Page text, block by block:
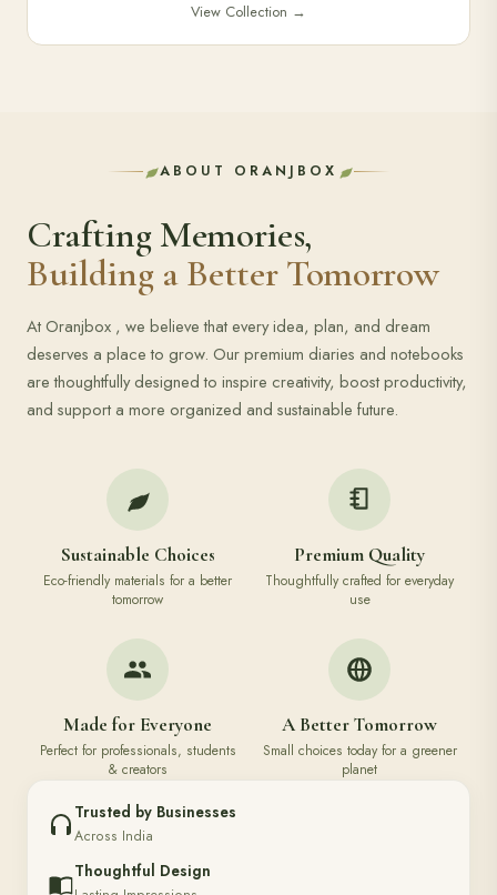
View Collection →
ABOUT ORANJBOX
Crafting Memories,
Building a Better Tomorrow
At Oranjbox , we believe that every idea, plan, and dream
deserves a place to grow. Our premium diaries and notebooks
are thoughtfully designed to inspire creativity, boost productivity,
and support a more organized and sustainable future.
Sustainable Choices
Eco-friendly materials for a better
tomorrow
Premium Quality
Thoughtfully crafted for everyday
use
Made for Everyone
Perfect for professionals, students
& creators
A Better Tomorrow
Small choices today for a greener
planet
Trusted by Businesses
Across India
Thoughtful Design